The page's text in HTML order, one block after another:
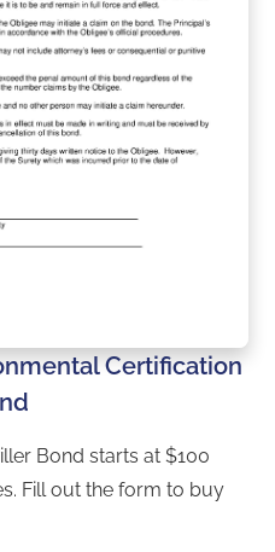
Certification
Bond starts at $100
Fill out the form to buy